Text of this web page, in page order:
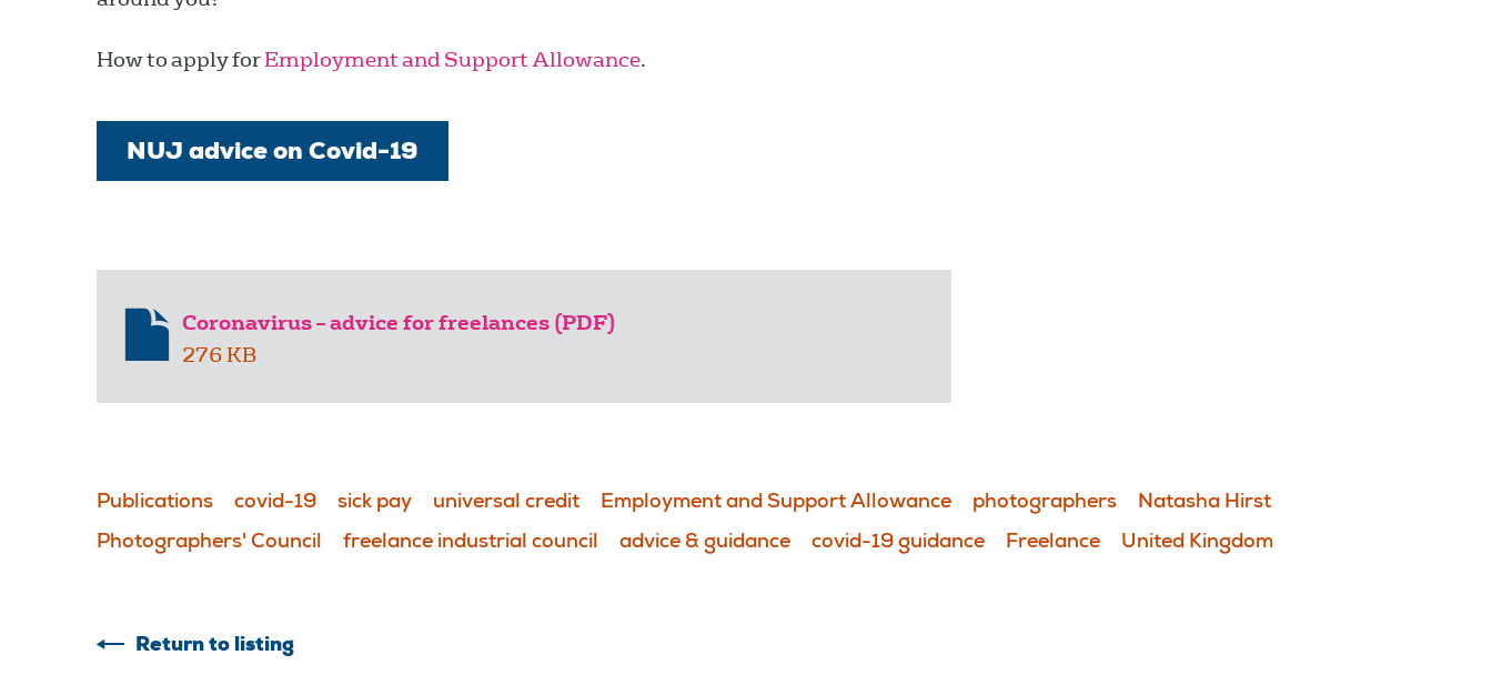
How to apply forEmployment and Support Allowance.
NUJ advice on Covid-19
Coronavirus – advice for freelances (PDF)
276 KB
Publications covid-19 sick pay universal credit Employment and Support Allowance photographers
Natasha Hirst
Photographers' Council
freelance industrial council advice & guidance covid-19 guidance Freelance United Kingdom
Return to listing